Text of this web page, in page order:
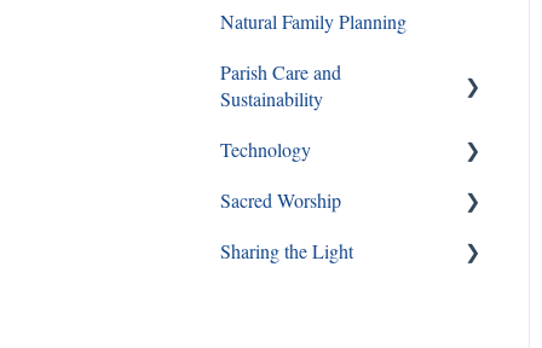
Young Adults
Youth Ministry
Annulments
Pornography
Natural Family Planning
Parish Care and
Sustainability
Staff and Ministry Resources
Technology
FAQs
Sacred Worship
Mass
Sharing the Light